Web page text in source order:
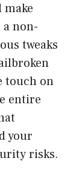
make
a non-
tweaks
touch on
entire
your
risks.